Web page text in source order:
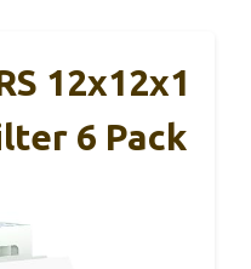
12x12x1
6 Pack